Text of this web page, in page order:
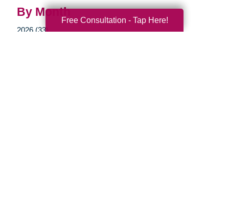
By Month
2026 (33)
Free Consultation - Tap Here!